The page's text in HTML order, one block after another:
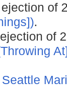
of
.
of